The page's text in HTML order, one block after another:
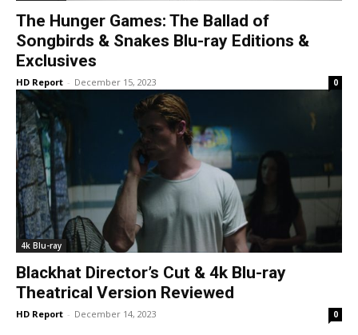
The Hunger Games: The Ballad of
Songbirds & Snakes Blu-ray Editions &
Exclusives
HD Report - December 15, 2023 0
4k Blu-ray
Blackhat Director’s Cut & 4k Blu-ray
Theatrical Version Reviewed
HD Report - December 14, 2023 0